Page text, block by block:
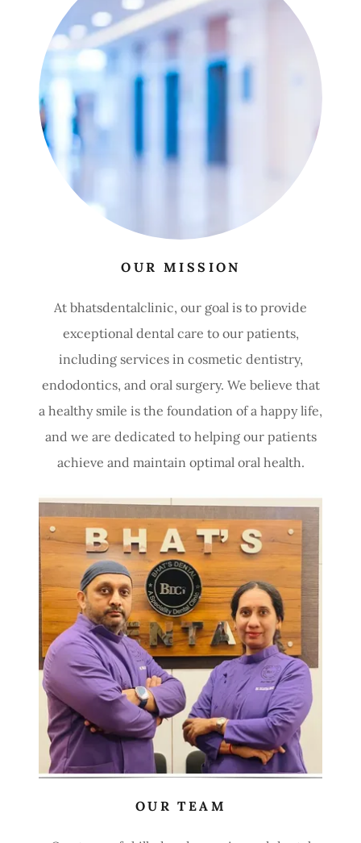
OUR MISSION
At bhatsdentalclinic, our goal is to provide
exceptional dental care to our patients,
including services in cosmetic dentistry,
endodontics, and oral surgery. We believe that
a healthy smile is the foundation of a happy life,
and we are dedicated to helping our patients
achieve and maintain optimal oral health.
OUR TEAM